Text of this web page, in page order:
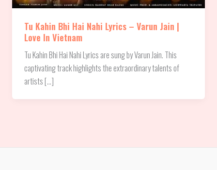
Tu Kahin Bhi Hai Nahi Lyrics – Varun Jain |
Love In Vietnam
Tu Kahin Bhi Hai Nahi Lyrics are sung by Varun Jain. This
captivating track highlights the extraordinary talents of
artists […]